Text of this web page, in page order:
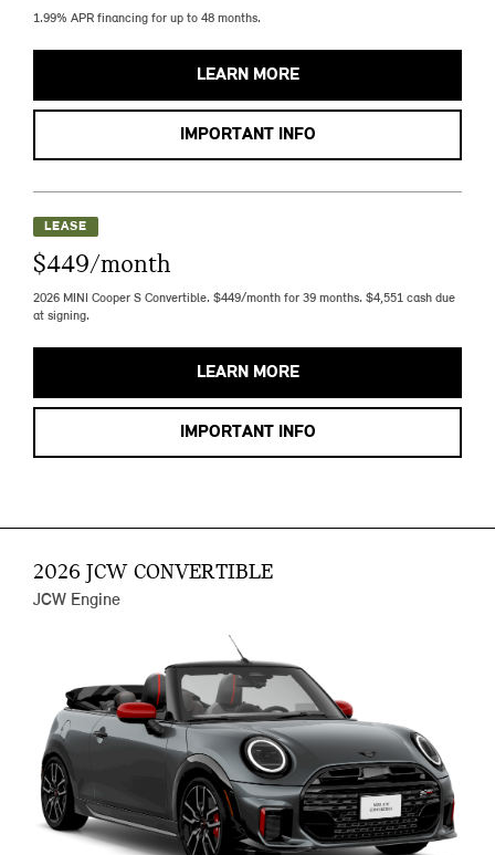
1.99% APR financing for up to 48 months.
LEARN MORE
IMPORTANT INFO
LEASE
$449/month
2026 MINI Cooper S Convertible. $449/month for 39 months. $4,551 cash due
at signing.
LEARN MORE
IMPORTANT INFO
2026 JCW CONVERTIBLE
JCW Engine